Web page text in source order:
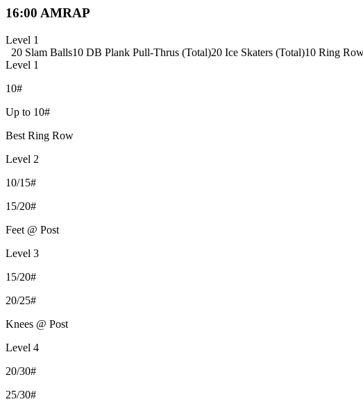
16:00 AMRAP
Level 1
20 Slam Balls10 DB Plank Pull-Thrus (Total)20 Ice Skaters (Total)10 Ring
Level 1
10#
Up to 10#
Best Ring Row
Level 2
10/15#
15/20#
Feet @ Post
Level 3
15/20#
20/25#
Knees @ Post
Level 4
20/30#
25/30#